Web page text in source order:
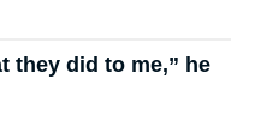
they did to me,” he